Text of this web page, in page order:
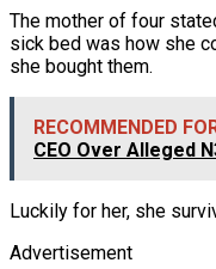
The mother of four
sick bed was how she
she bought them.
RECOMMENDED
CEO Over Alleged
Luckily for her, she
Advertisement